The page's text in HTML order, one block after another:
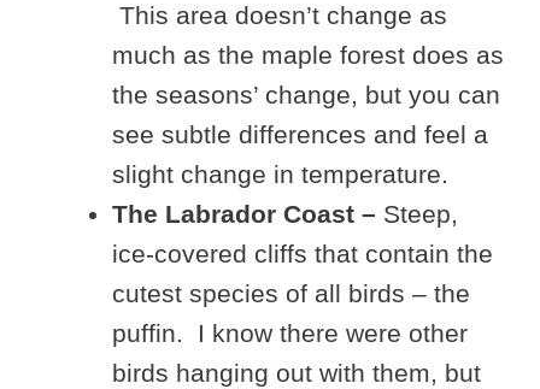
This area doesn’t change as
much as the maple forest does as
the seasons’ change, but you can
see subtle differences and feel a
slight change in temperature.
The Labrador Coast – Steep,
ice-covered cliffs that contain the
cutest species of all birds – the
puffin. I know there were other
birds hanging out with them, but